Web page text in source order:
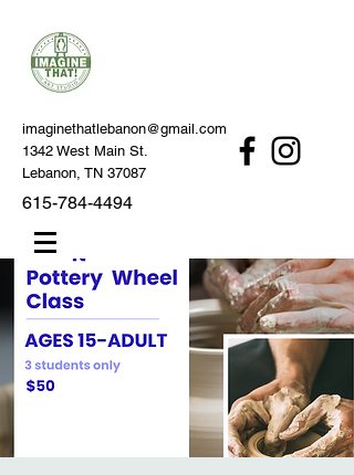
imaginethatlebanon@gmail.com
1342 West Main St.
Lebanon, TN 37087
615-784-4494